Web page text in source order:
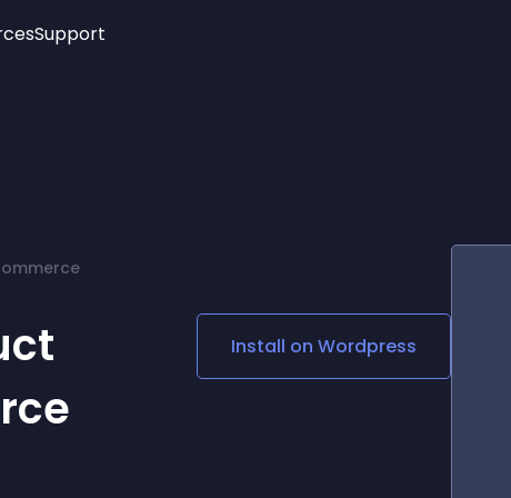
Age Verification
Social Media Links
Lottie Player
Support
Install on Wordpress